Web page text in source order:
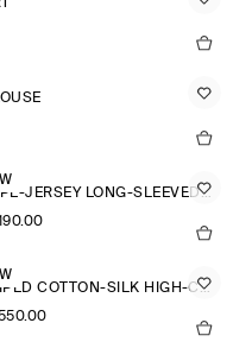
CREPE-JERSEY LONG-SLEEVED T-SHIRT
STRIPED COTTON-SILK HIGH-COLLAR SHIRT